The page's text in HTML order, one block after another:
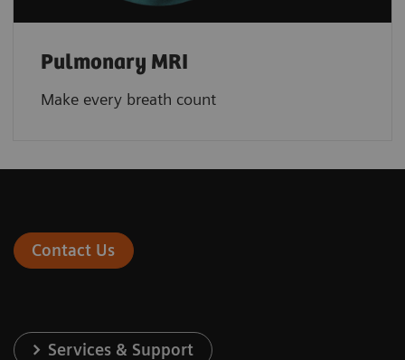
Pulmonary MRI
Make every breath count
Contact Us
Services & Support